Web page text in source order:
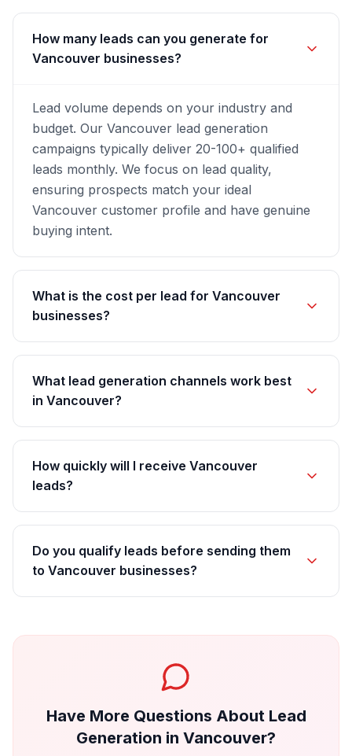
How many leads can you generate for
Vancouver businesses?
Lead volume depends on your industry and
budget. Our Vancouver lead generation
campaigns typically deliver 20-100+ qualified
leads monthly. We focus on lead quality,
ensuring prospects match your ideal
Vancouver customer profile and have genuine
buying intent.
What is the cost per lead for Vancouver
businesses?
What lead generation channels work best
in Vancouver?
How quickly will I receive Vancouver
leads?
Do you qualify leads before sending them
to Vancouver businesses?
Have More Questions About Lead
Generation in Vancouver?